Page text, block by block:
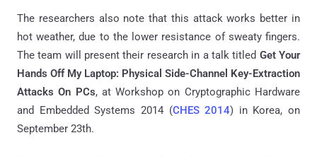
The researchers also note that this attack works better in
hot weather, due to the lower resistance of sweaty fingers.
The team will present their research in a talk titled Get Your
Hands Off My Laptop: Physical Side-Channel Key-Extraction
Attacks On PCs, at Workshop on Cryptographic Hardware
and Embedded Systems 2014 (CHES 2014) in Korea, on
September 23th.